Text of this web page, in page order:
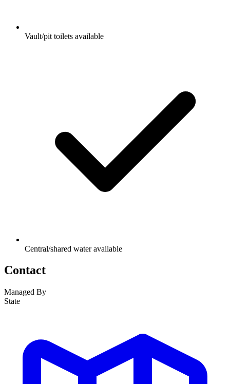
Vault/pit toilets available
Central/shared water available
Contact
Managed By
State